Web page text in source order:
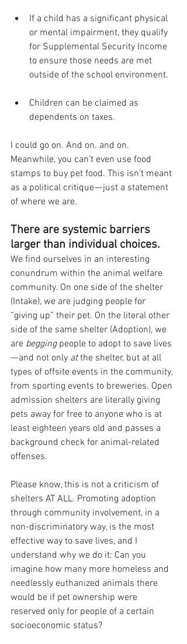
If a child has a significant physical
or mental impairment, they qualify
for Supplemental Security Income
to ensure those needs are met
outside of the school environment.
Children can be claimed as
dependents on taxes.
I could go on. And on. and on.
Meanwhile, you can’t even use food
stamps to buy pet food. This isn’t meant
as a political critique — just a statement
of where we are.
There are systemic barriers
larger than individual choices.
We find ourselves in an interesting
conundrum within the animal welfare
community. On one side of the shelter
(Intake), we are judging people for
“giving up” their pet. On the literal other
side of the same shelter (Adoption), we
are begging people to adopt to save lives
— and not only at the shelter, but at all
types of offsite events in the community,
from sporting events to breweries. Open
admission shelters are literally giving
pets away for free to anyone who is at
least eighteen years old and passes a
background check for animal-related
offenses.
Please know, this is not a criticism of
shelters AT ALL. Promoting adoption
through community involvement, in a
non-discriminatory way, is the most
effective way to save lives, and I
understand why we do it: Can you
imagine how many more homeless and
needlessly euthanized animals there
would be if pet ownership were
reserved only for people of a certain
socioeconomic status?